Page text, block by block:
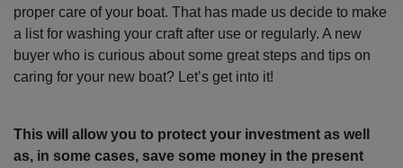
proper care of your boat. That has made us decide to make
a list for washing your craft after use or regularly. A new
buyer who is curious about some great steps and tips on
caring for your new boat? Let’s get into it!
This will allow you to protect your investment as well
as, in some cases, save some money in the present